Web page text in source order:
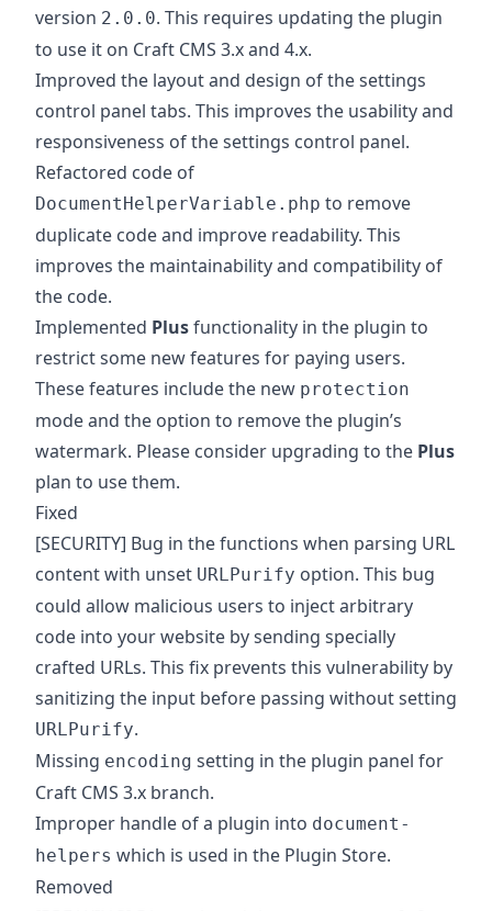
version 2.0.0. This requires updating the plugin
to use it on Craft CMS 3.x and 4.x.
Improved the layout and design of the settings
control panel tabs. This improves the usability and
responsiveness of the settings control panel.
Refactored code of
DocumentHelperVariable.php to remove
duplicate code and improve readability. This
improves the maintainability and compatibility of
the code.
Implemented Plusfunctionality in the plugin to
restrict some new features for paying users.
These features include the new protection
mode and the option to remove the plugin’s
watermark. Please consider upgrading to the Plus
plan to use them.
Fixed
[SECURITY] Bug in the functions when parsing URL
content with unset URLPurify option. This bug
could allow malicious users to inject arbitrary
code into your website by sending specially
crafted URLs. This fix prevents this vulnerability by
sanitizing the input before passing without setting
URLPurify.
Missing encoding setting in the plugin panel for
Craft CMS 3.x branch.
Improper handle of a plugin into document-
helpers which is used in the Plugin Store.
Removed